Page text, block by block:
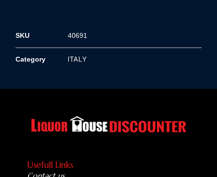
SKU 40691
Category ITALY
Usefull Links